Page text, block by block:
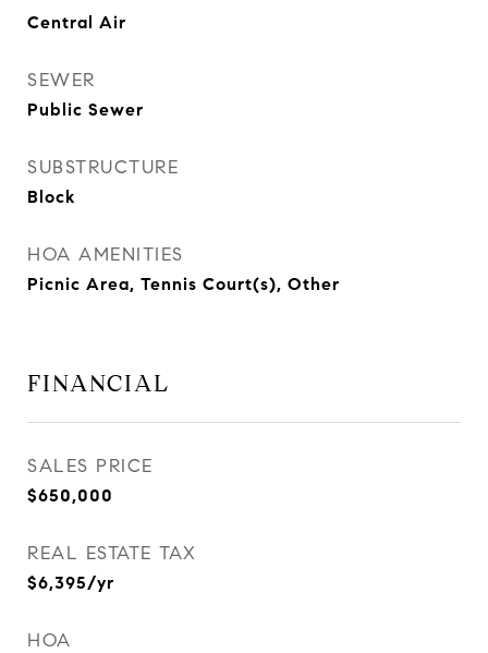
Central Air
SEWER
Public Sewer
SUBSTRUCTURE
Block
HOA AMENITIES
Picnic Area, Tennis Court(s), Other
FINANCIAL
SALES PRICE
$650,000
REAL ESTATE TAX
$6,395/yr
HOA